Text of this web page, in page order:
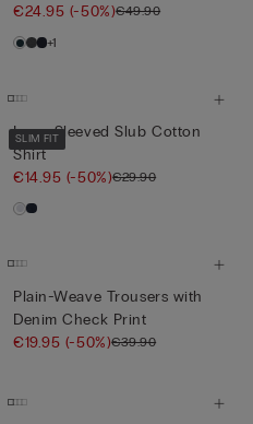
€24.95 (-50%)€49.90
+1
SLIM FIT
Long-Sleeved Slub Cotton
Shirt
€14.95 (-50%)€29.90
Plain-Weave Trousers with
Denim Check Print
€19.95 (-50%)€39.90